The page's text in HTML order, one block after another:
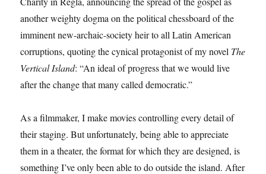
another weighty dogma on the political chessboard of the
imminent new-archaic-society heir to all Latin American
corruptions, quoting the cynical protagonist of my novel The
Vertical Island: “An ideal of progress that we would live
after the change that many called democratic.”
As a filmmaker, I make movies controlling every detail of
their staging. But unfortunately, being able to appreciate
them in a theater, the format for which they are designed, is
something I’ve only been able to do outside the island. After